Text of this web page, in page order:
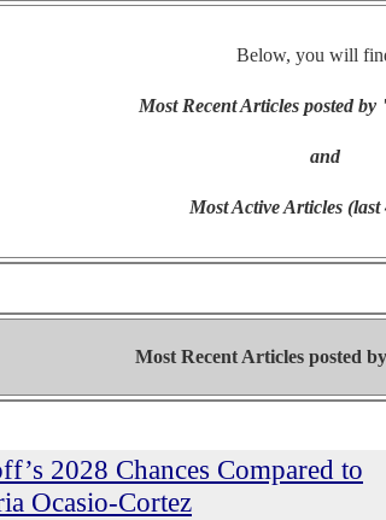
Below, you will
Most Recent Articles posted
and
Most Active Articles (last
Most Recent Articles posted by
2028 Chances Compared to
Ocasio-Cortez